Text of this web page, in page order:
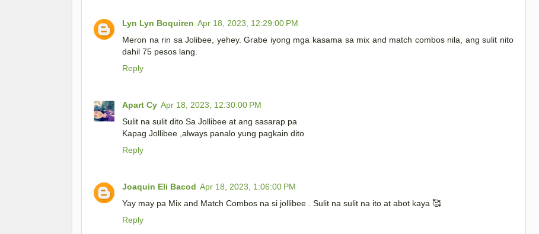
Lyn Lyn Boquiren Apr 18, 2023, 12:29:00 PM
Meron na rin sa Jolibee, yehey. Grabe iyong mga kasama sa mix and match combos nila, ang sulit nito
dahil 75 pesos lang.
Reply
Apart Cy Apr 18, 2023, 12:30:00 PM
Sulit na sulit dito Sa Jollibee at ang sasarap pa
Kapag Jollibee ,always panalo yung pagkain dito
Reply
Joaquin Eli Bacod Apr 18, 2023, 1:06:00 PM
Yay may pa Mix and Match Combos na si jollibee . Sulit na sulit na ito at abot kaya 🥰
Reply